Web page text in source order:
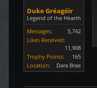
Duke Gréagóir
Legend of the Hearth
Messages:
5,742
Likes Received:
11,908
Trophy Points:
165
Location:
Dara Brae